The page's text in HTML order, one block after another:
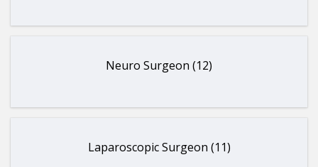
Neuro Surgeon (12)
Laparoscopic Surgeon (11)